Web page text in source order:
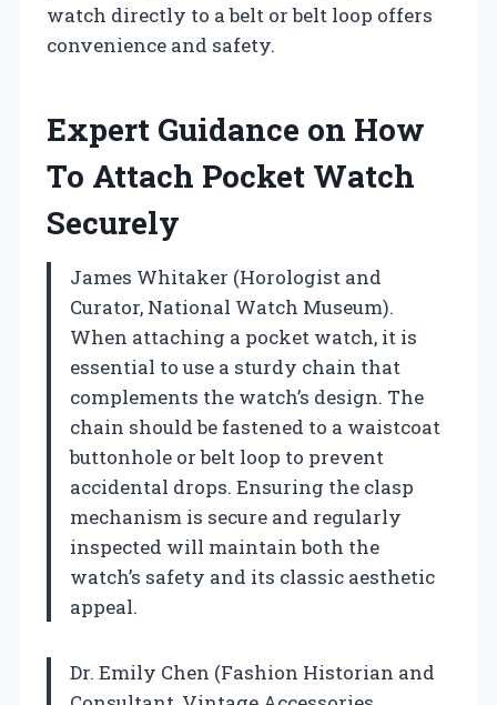
watch directly to a belt or belt loop offers
convenience and safety.
Expert Guidance on How
To Attach Pocket Watch
Securely
James Whitaker (Horologist and
Curator, National Watch Museum).
When attaching a pocket watch, it is
essential to use a sturdy chain that
complements the watch’s design. The
chain should be fastened to a waistcoat
buttonhole or belt loop to prevent
accidental drops. Ensuring the clasp
mechanism is secure and regularly
inspected will maintain both the
watch’s safety and its classic aesthetic
appeal.
Dr. Emily Chen (Fashion Historian and